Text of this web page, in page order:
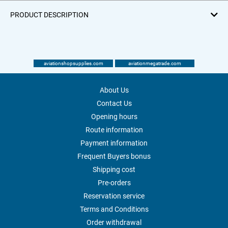
PRODUCT DESCRIPTION
aviationshopsupplies.com aviationmegatrade.com
About Us
Contact Us
Opening hours
Route information
Payment information
Frequent Buyers bonus
Shipping cost
Pre-orders
Reservation service
Terms and Conditions
Order withdrawal